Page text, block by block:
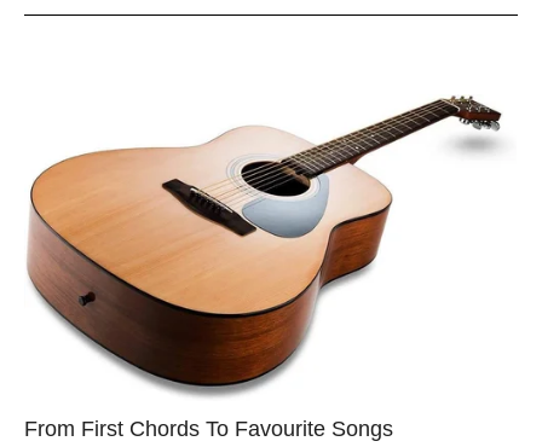
From First Chords To Favourite Songs